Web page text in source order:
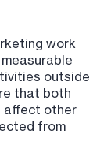
work
outside
that both
affect other
from